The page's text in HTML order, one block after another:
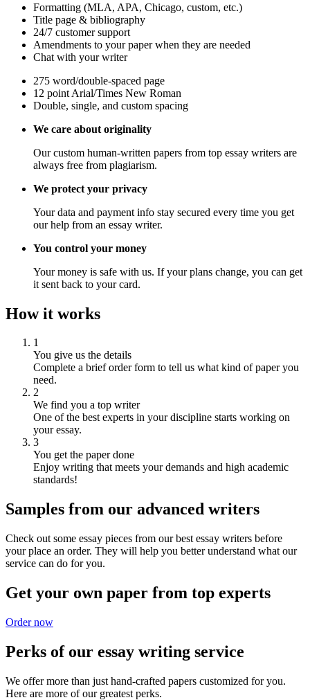
Formatting (MLA, APA, Chicago, custom, etc.)
Title page & bibliography
24/7 customer support
Amendments to your paper when they are needed
Chat with your writer
275 word/double-spaced page
12 point Arial/Times New Roman
Double, single, and custom spacing
We care about originality
Our custom human-written papers from top essay writers are
always free from plagiarism.
We protect your privacy
Your data and payment info stay secured every time you get
our help from an essay writer.
You control your money
Your money is safe with us. If your plans change, you can get
it sent back to your card.
How it works
1
You give us the details
Complete a brief order form to tell us what kind of paper you
need.
2
We find you a top writer
One of the best experts in your discipline starts working on
your essay.
3
You get the paper done
Enjoy writing that meets your demands and high academic
standards!
Samples from our advanced writers
Check out some essay pieces from our best essay writers before
your place an order. They will help you better understand what our
service can do for you.
Get your own paper from top experts
Order now
Perks of our essay writing service
We offer more than just hand-crafted papers customized for you.
Here are more of our greatest perks.